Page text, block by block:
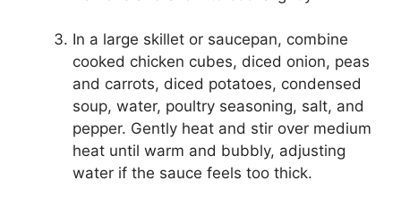
In a large skillet or saucepan, combine
cooked chicken cubes, diced onion, peas
and carrots, diced potatoes, condensed
soup, water, poultry seasoning, salt, and
pepper. Gently heat and stir over medium
heat until warm and bubbly, adjusting
water if the sauce feels too thick.